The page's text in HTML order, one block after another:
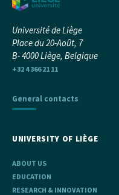
Université de Liège
Place du 20-Août, 7
B- 4000 Liège, Belgique
+32 4 366 21 11
General contacts
UNIVERSITY OF LIÈGE
ABOUT US
EDUCATION
RESEARCH & INNOVATION